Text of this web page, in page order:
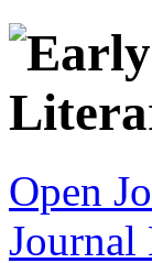
Open
Journal